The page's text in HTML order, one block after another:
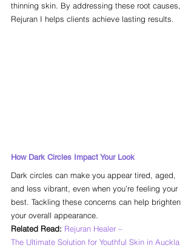
thinning skin. By addressing these root causes,
Rejuran I helps clients achieve lasting results.
How Dark Circles Impact Your Look
Dark circles can make you appear tired, aged,
and less vibrant, even when you’re feeling your
best. Tackling these concerns can help brighten
your overall appearance.
Related Read: Rejuran Healer –
The Ultimate Solution for Youthful Skin in Auckla